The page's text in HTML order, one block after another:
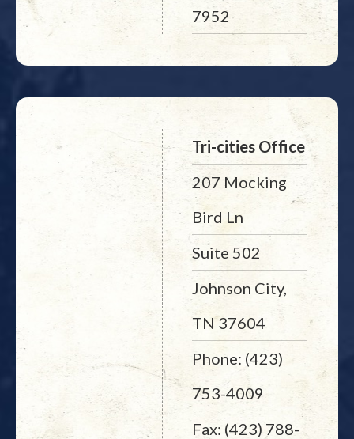
7952
Tri-cities Office
207 Mocking
Bird Ln
Suite 502
Johnson City,
TN 37604
Phone: (423)
753-4009
Fax: (423) 788-